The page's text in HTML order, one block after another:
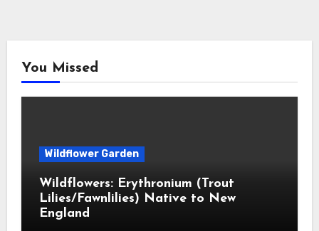
You Missed
Wildflower Garden
Wildflowers: Erythronium (Trout
Lilies/Fawnlilies) Native to New
England